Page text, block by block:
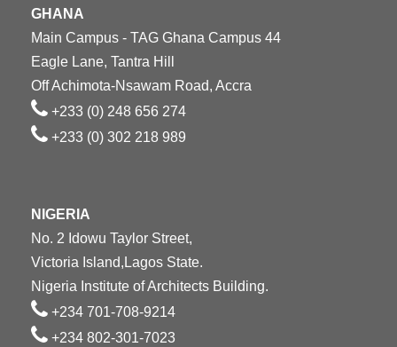
GHANA
Main Campus - TAG Ghana Campus 44
Eagle Lane, Tantra Hill
Off Achimota-Nsawam Road, Accra
+233 (0) 248 656 274
+233 (0) 302 218 989
NIGERIA
No. 2 Idowu Taylor Street,
Victoria Island,Lagos State.
Nigeria Institute of Architects Building.
+234 701-708-9214
+234 802-301-7023